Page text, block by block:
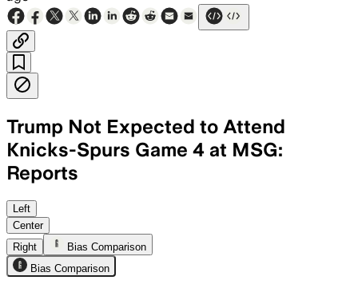
Trump Not Expected to Attend
Knicks-Spurs Game 4 at MSG:
Reports
ESPN said Trump will miss Game 4
Left
Center
Right
Bias Comparison
Bias Comparison